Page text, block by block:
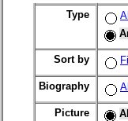
Type All
Sort by
Biography All
Picture All